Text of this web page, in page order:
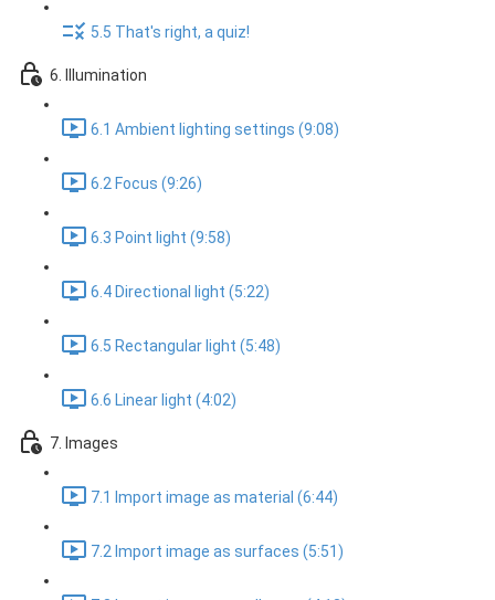
5.5 That's right, a quiz!
6. Illumination
6.1 Ambient lighting settings (9:08)
6.2 Focus (9:26)
6.3 Point light (9:58)
6.4 Directional light (5:22)
6.5 Rectangular light (5:48)
6.6 Linear light (4:02)
7. Images
7.1 Import image as material (6:44)
7.2 Import image as surfaces (5:51)